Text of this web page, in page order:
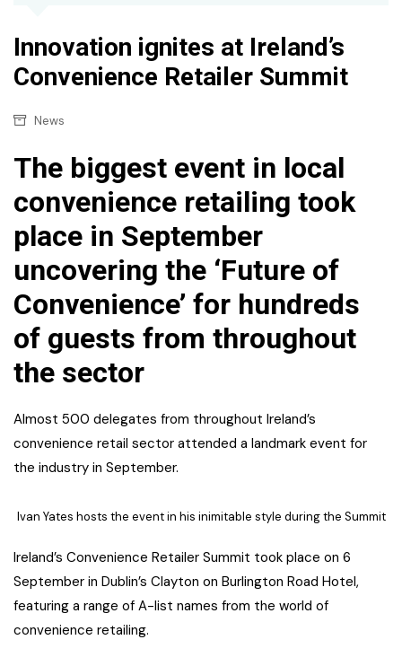
Innovation ignites at Ireland’s
Convenience Retailer Summit
News
The biggest event in local
convenience retailing took
place in September
uncovering the ‘Future of
Convenience’ for hundreds
of guests from throughout
the sector
Almost 500 delegates from throughout Ireland’s
convenience retail sector attended a landmark event for
the industry in September.
Ivan Yates hosts the event in his inimitable style during the Summit
Ireland’s Convenience Retailer Summit took place on 6
September in Dublin’s Clayton on Burlington Road Hotel,
featuring a range of A-list names from the world of
convenience retailing.